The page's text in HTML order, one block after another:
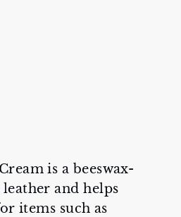
is a beeswax-
and helps
items such as